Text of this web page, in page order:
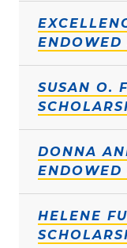
ENDOWED
SUSAN O.
DONNA
ENDOWED
HELENE